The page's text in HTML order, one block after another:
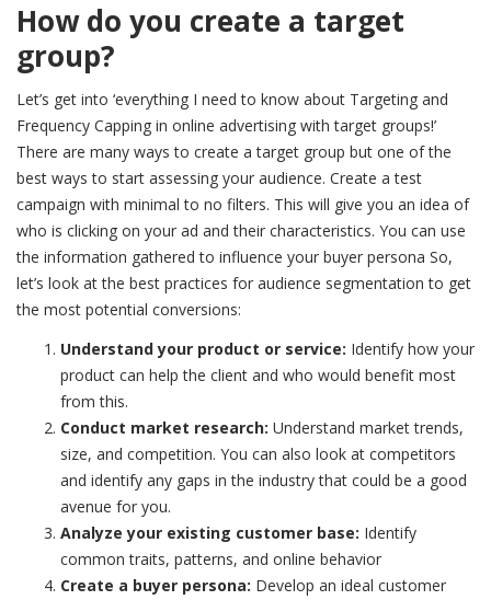
How do you create a target
group?
Let’s get into ‘everything I need to know about Targeting and
Frequency Capping in online advertising with target groups!’
There are many ways to create a target group but one of the
best ways to start assessing your audience. Create a test
campaign with minimal to no filters. This will give you an idea of
who is clicking on your ad and their characteristics. You can use
the information gathered to influence your buyer persona So,
let’s look at the best practices for audience segmentation to get
the most potential conversions:
Understand your product or service: Identify how your
product can help the client and who would benefit most
from this.
Conduct market research: Understand market trends,
size, and competition. You can also look at competitors
and identify any gaps in the industry that could be a good
avenue for you.
Analyze your existing customer base: Identify
common traits, patterns, and online behavior
Create a buyer persona: Develop an ideal customer